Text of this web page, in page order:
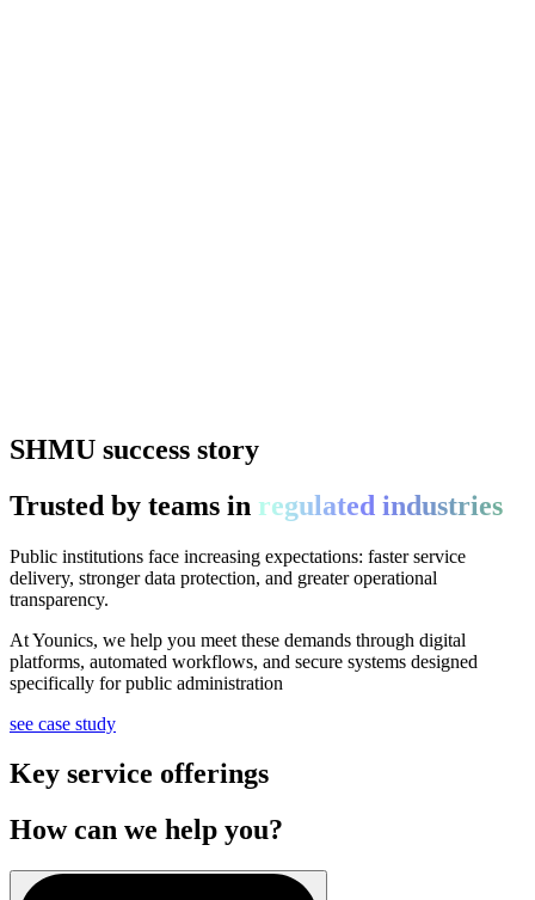
SHMU success story
Trusted by teams in regulated industries
Public institutions face increasing expectations: faster service
delivery, stronger data protection, and greater operational
transparency.
At Younics, we help you meet these demands through digital
platforms, automated workflows, and secure systems designed
specifically for public administration
see case study
Key service offerings
How can we help you?